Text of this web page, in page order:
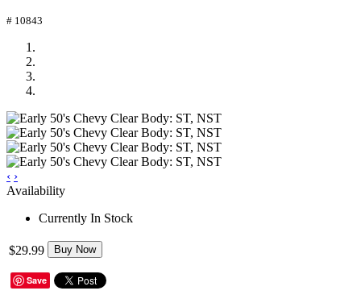
# 10843
‹ ›
Availability
Currently In Stock
$29.99 Buy Now
Save